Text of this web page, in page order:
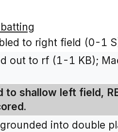
to right field (0-1
out to rf (1-1 KB);
to shallow left field,
into double